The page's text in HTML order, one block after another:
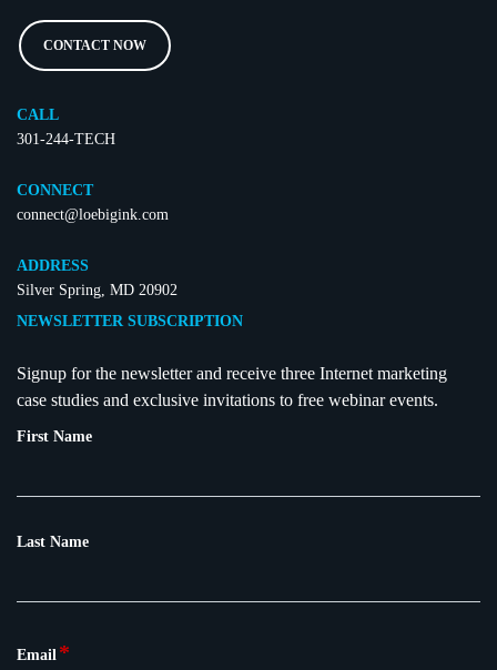
CONTACT NOW
CALL
301-244-TECH
CONNECT
connect@loebigink.com
ADDRESS
Silver Spring, MD 20902
NEWSLETTER SUBSCRIPTION
Signup for the newsletter and receive three Internet marketing
case studies and exclusive invitations to free webinar events.
First Name
Last Name
Email *